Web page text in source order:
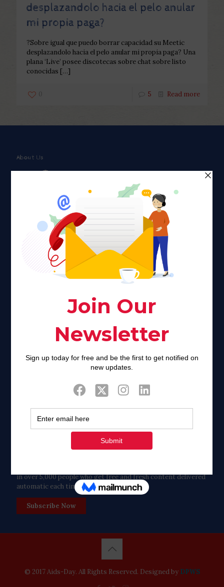
desplazandolo hacia el pelo anular
mi propia paga?
?Sobre igual que puedo borrar capacidad su Meetic
desplazandolo hacia el pelo anular mi propia paga? Una
plana ‘Live’ posee discotecas sobre chat sobre listo
conocidas […]
0 5 Read more
About Us
Faith plays a major role in the lives of many Americans. Many
find faith to be a connection to a spiritual being, deity or
creator. Unfortunately for many Americans living with HIV,
faith communities can turn from a place of refuge to a source
of stigma and turmoil.
Twitter
Tweets by FaithAIDSDay
in over 5,000 people who get free and fresh content delivered
automatic each time we publish.
Subscribe Now
© 2017 Aids-Day. All Rights Reserved. Designed by DPWS